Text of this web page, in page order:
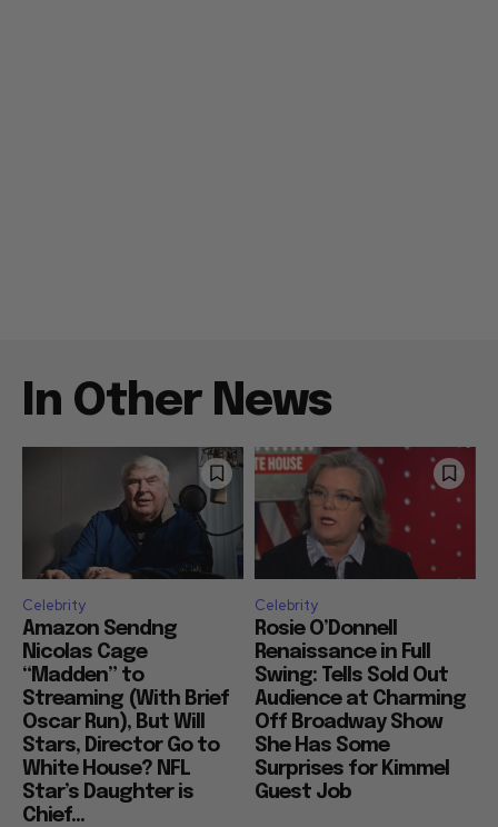
In Other News
Celebrity
Amazon Sendng
Nicolas Cage
“Madden” to
Streaming (With Brief
Oscar Run), But Will
Stars, Director Go to
White House? NFL
Star’s Daughter is
Chief...
Celebrity
Rosie O’Donnell
Renaissance in Full
Swing: Tells Sold Out
Audience at Charming
Off Broadway Show
She Has Some
Surprises for Kimmel
Guest Job